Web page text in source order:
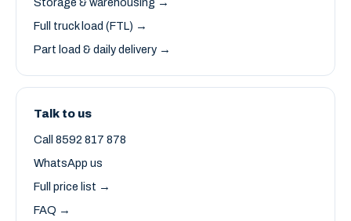
Full truck load (FTL) →
Part load & daily delivery →
Talk to us
Call 8592 817 878
WhatsApp us
Full price list →
FAQ →